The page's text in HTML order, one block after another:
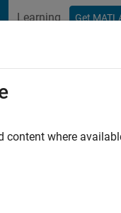
Learning Get
content where